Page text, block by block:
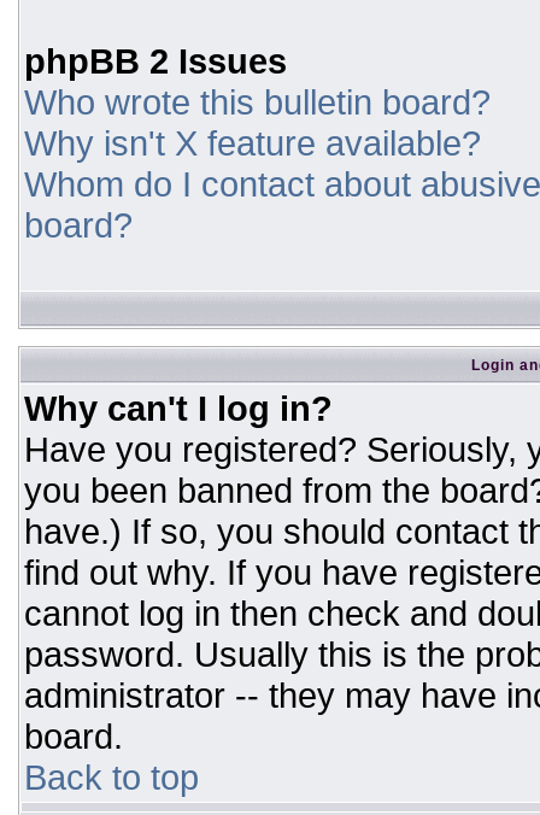
phpBB 2 Issues
Who wrote this bulletin board?
Why isn't X feature available?
Whom do I contact about
board?
Login
Why can't I log in?
Have you registered? Seriously,
you been banned from the
have.) If so, you should contact
find out why. If you have
cannot log in then check and
password. Usually this is the
administrator -- they may have
board.
Back to top